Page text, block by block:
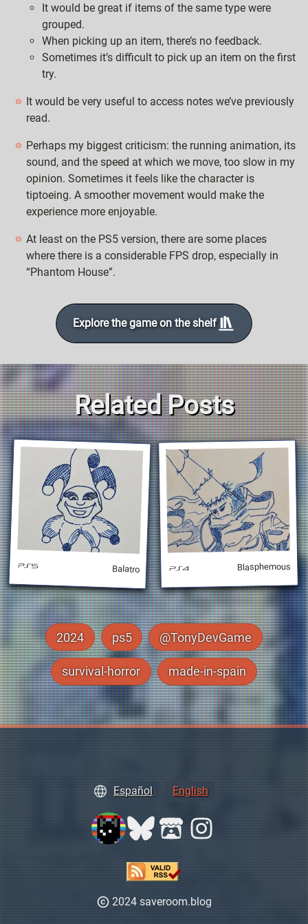
It would be great if items of the same type were
grouped.
When picking up an item, there’s no feedback.
Sometimes it’s difficult to pick up an item on the first
try.
It would be very useful to access notes we’ve previously
read.
Perhaps my biggest criticism: the running animation, its
sound, and the speed at which we move, too slow in my
opinion. Sometimes it feels like the character is
tiptoeing. A smoother movement would make the
experience more enjoyable.
At least on the PS5 version, there are some places
where there is a considerable FPS drop, especially in
“Phantom House”.
Explore the game on the shelf
Related Posts
Balatro Blasphemous
2024 ps5 @TonyDevGame
survival-horror made-in-spain
Español English
2024 saveroom.blog